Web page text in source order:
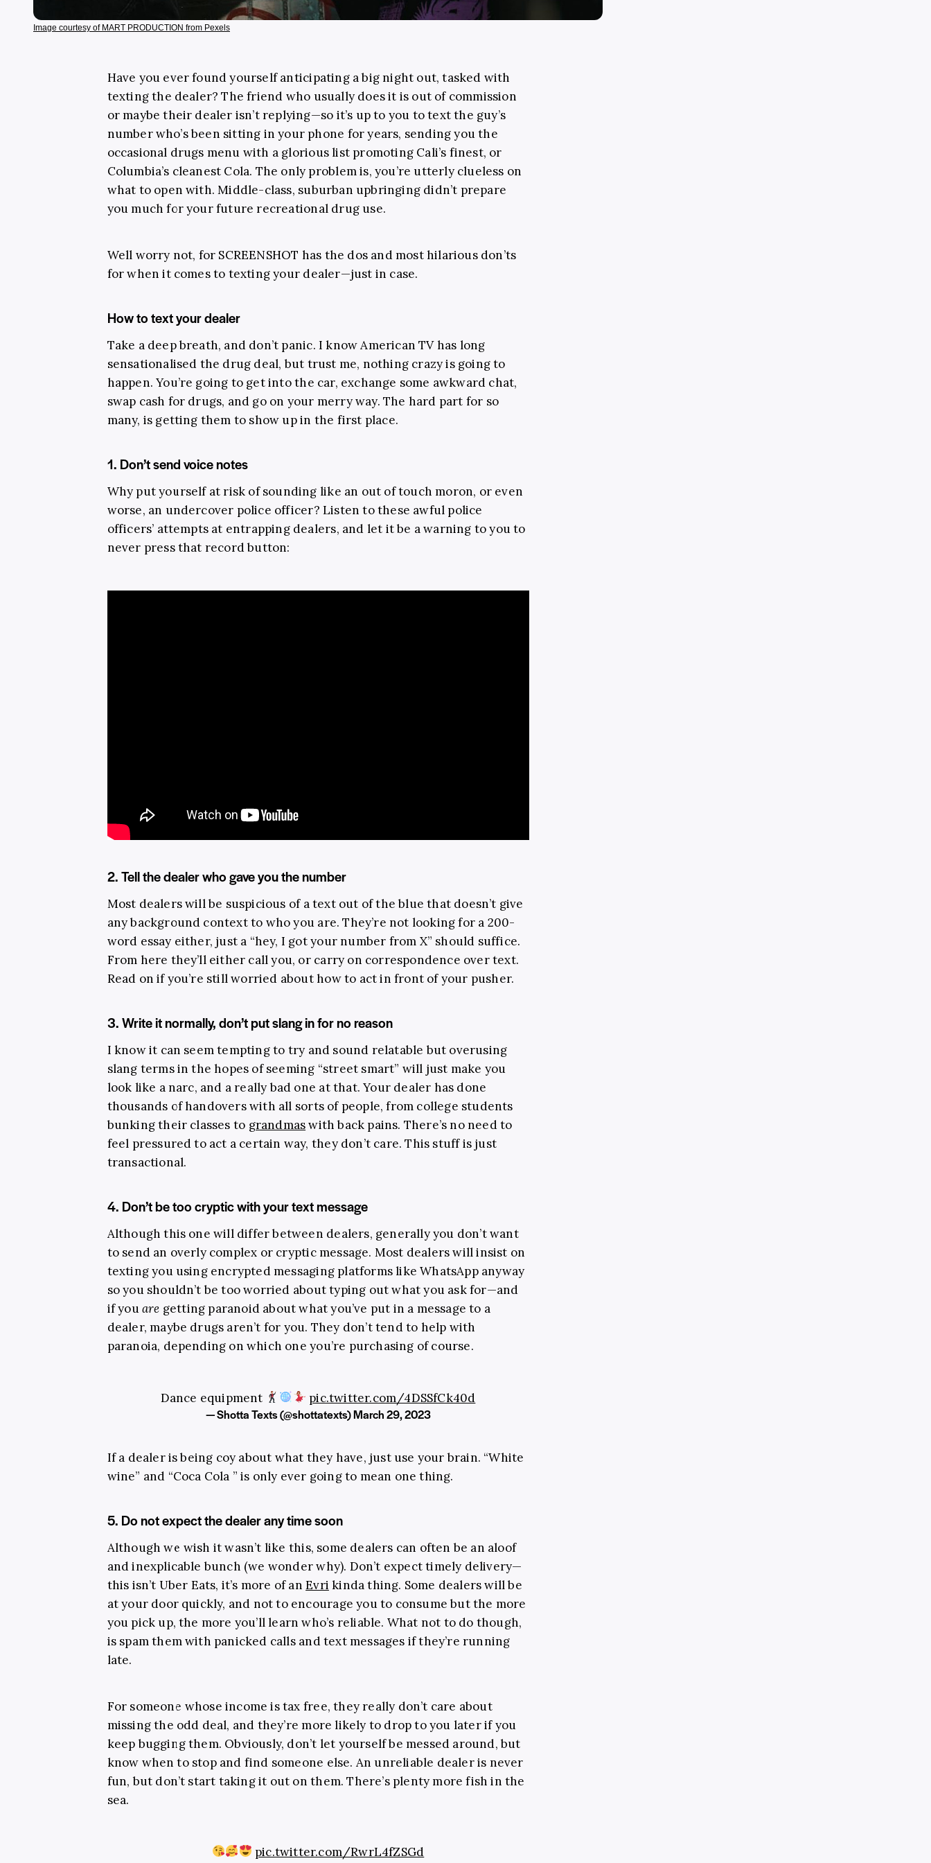
Image courtesy of MART PRODUCTION from Pexels
Have you ever found yourself anticipating a big night out, tasked with
texting the dealer? The friend who usually does it is out of commission
or maybe their dealer isn’t replying—so it’s up to you to text the guy’s
number who’s been sitting in your phone for years, sending you the
occasional drugs menu with a glorious list promoting Cali’s finest, or
Columbia’s cleanest Cola. The only problem is, you’re utterly clueless on
what to open with. Middle-class, suburban upbringing didn’t prepare
you much for your future recreational drug use.
Well worry not, for SCREENSHOT has the dos and most hilarious don’ts
for when it comes to texting your dealer—just in case.
How to text your dealer
Take a deep breath, and don’t panic. I know American TV has long
sensationalised the drug deal, but trust me, nothing crazy is going to
happen. You’re going to get into the car, exchange some awkward chat,
swap cash for drugs, and go on your merry way. The hard part for so
many, is getting them to show up in the first place.
1. Don’t send voice notes
Why put yourself at risk of sounding like an out of touch moron, or even
worse, an undercover police officer? Listen to these awful police
officers’ attempts at entrapping dealers, and let it be a warning to you to
never press that record button:
2. Tell the dealer who gave you the number
Most dealers will be suspicious of a text out of the blue that doesn’t give
any background context to who you are. They’re not looking for a 200-
word essay either, just a “hey, I got your number from X” should suffice.
From here they’ll either call you, or carry on correspondence over text.
Read on if you’re still worried about how to act in front of your pusher.
3. Write it normally, don’t put slang in for no reason
I know it can seem tempting to try and sound relatable but overusing
slang terms in the hopes of seeming “street smart” will just make you
look like a narc, and a really bad one at that. Your dealer has done
thousands of handovers with all sorts of people, from college students
bunking their classes to grandmaswith back pains. There’s no need to
feel pressured to act a certain way, they don’t care. This stuff is just
transactional.
4. Don’t be too cryptic with your text message
Although this one will differ between dealers, generally you don’t want
to send an overly complex or cryptic message. Most dealers will insist on
texting you using encrypted messaging platforms like WhatsApp anyway
so you shouldn’t be too worried about typing out what you ask for—and
if youare getting paranoid about what you’ve put in a message to a
dealer, maybe drugs aren’t for you. They don’t tend to help with
paranoia, depending on which one you’re purchasing of course.
Dance equipment pic.twitter.com/4DSSfCk40d
— Shotta Texts (@shottatexts)March 29, 2023
If a dealer is being coy about what they have, just use your brain. “White
wine” and “Coca Cola ” is only ever going to mean one thing.
5. Do not expect the dealer any time soon
Although we wish it wasn’t like this, some dealers can often be an aloof
and inexplicable bunch (we wonder why). Don’t expect timely delivery—
this isn’t Uber Eats, it’s more of anEvri kinda thing. Some dealers will be
at your door quickly, and not to encourage you to consume but the more
you pick up, the more you’ll learn who’s reliable. What not to do though,
is spam them with panicked calls and text messages if they’re running
late.
For someone whose income is tax free, they really don’t care about
missing the odd deal, and they’re more likely to drop to you later if you
keep bugging them. Obviously, don’t let yourself be messed around, but
know when to stop and find someone else. An unreliable dealer is never
fun, but don’t start taking it out on them. There’s plenty more fish in the
sea.
pic.twitter.com/RwrL4fZSGd